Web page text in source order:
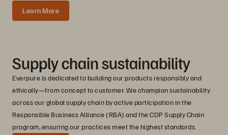
Learn More
Supply chain sustainability
Everpure is dedicated to building our products responsibly and
ethically—from concept to customer. We champion sustainability
across our global supply chain by active participation in the
Responsible Business Alliance (RBA) and the CDP Supply Chain
program, ensuring our practices meet the highest standards.